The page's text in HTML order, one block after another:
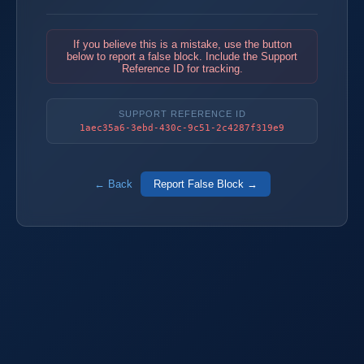
If you believe this is a mistake, use the button
below to report a false block. Include the Support
Reference ID for tracking.
SUPPORT REFERENCE ID
1aec35a6-3ebd-430c-9c51-2c4287f319e9
← Back Report False Block →